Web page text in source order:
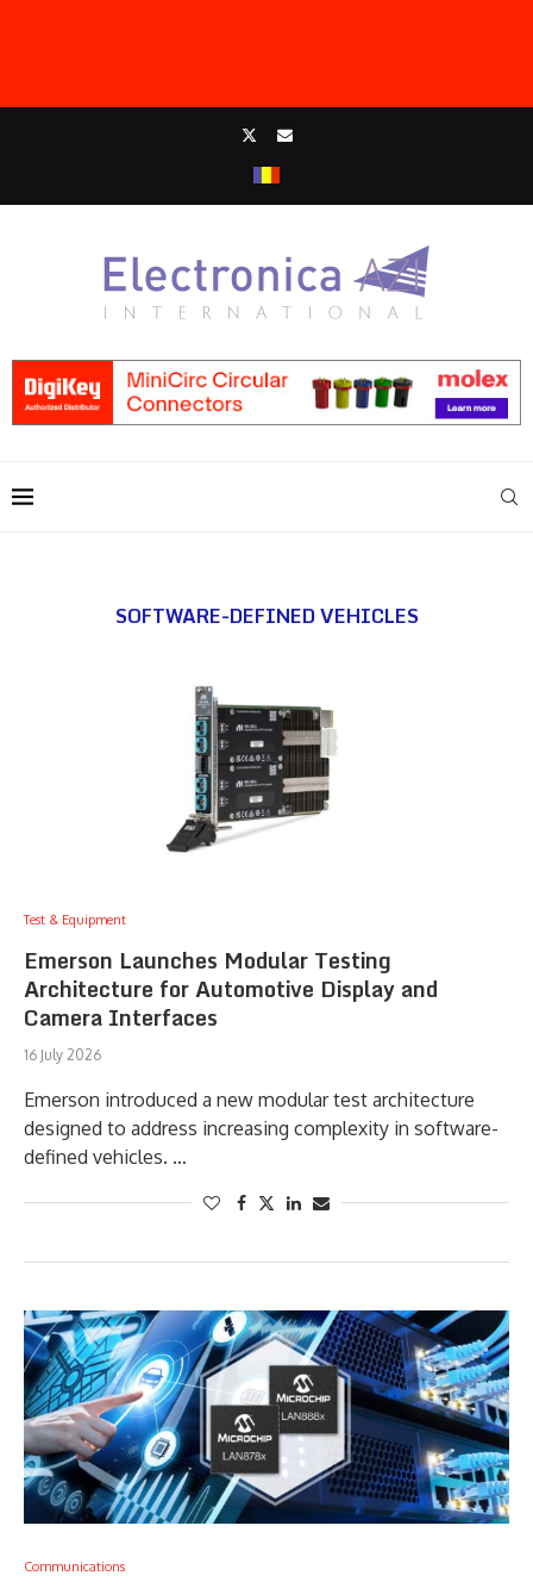
SOFTWARE-DEFINED VEHICLES
Test & Equipment
Emerson Launches Modular Testing
Architecture for Automotive Display and
Camera Interfaces
16 July 2026
Emerson introduced a new modular test architecture
designed to address increasing complexity in software-
defined vehicles. …
Communications